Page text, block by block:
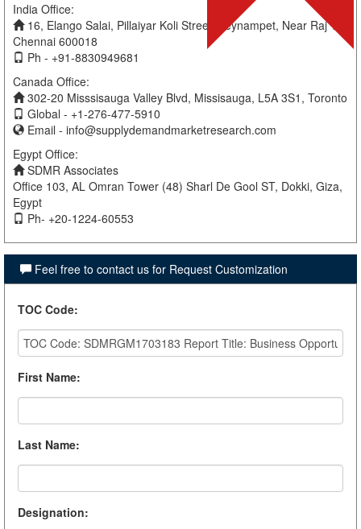
India Office:
16, Elango Salai, Pillaiyar Koli Street, Teynampet, Near Raj TV
Chennai 600018
Ph - +91-8830949681
Canada Office:
302-20 Misssisauga Valley Blvd, Missisauga, L5A 3S1, Toronto
Global - +1-276-477-5910
Email - info@supplydemandmarketresearch.com
Egypt Office:
SDMR Associates
Office 103, AL Omran Tower (48) Sharl De Gool ST, Dokki, Giza,
Egypt
Ph- +20-1224-60553
Feel free to contact us for Request Customization
TOC Code:
First Name:
Last Name:
Designation: